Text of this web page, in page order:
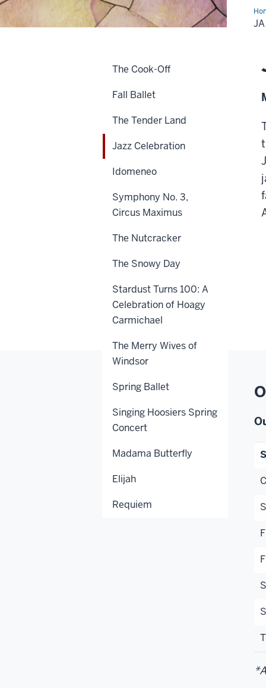
The Cook-Off
Fall Ballet
The Tender Land
Jazz Celebration
Idomeneo
Symphony No. 3,
Circus Maximus
The Nutcracker
The Snowy Day
Stardust Turns 100: A
Celebration of Hoagy
Carmichael
The Merry Wives of
Windsor
Spring Ballet
Singing Hoosiers Spring
Concert
Madama Butterfly
Elijah
Requiem